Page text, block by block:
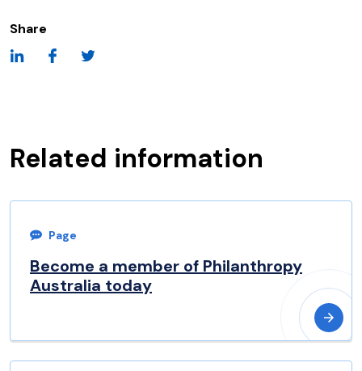
Share
Related information
Page
Become a member of Philanthropy
Australia today